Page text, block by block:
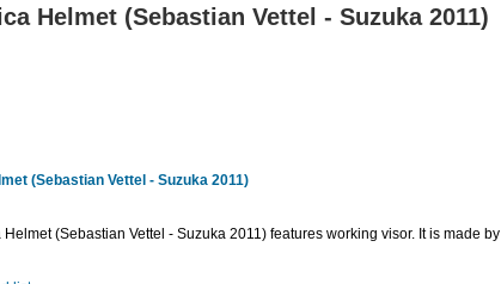
Helmet (Sebastian Vettel - Suzuka 2011)
(Sebastian Vettel - Suzuka 2011)
(Sebastian Vettel - Suzuka 2011) features working visor. It is made